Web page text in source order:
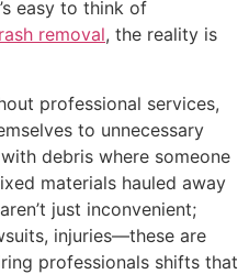
easy to think of
removal, the reality is
professional services,
to unnecessary
debris where someone
materials hauled away
just inconvenient;
injuries—these are
professionals shifts that